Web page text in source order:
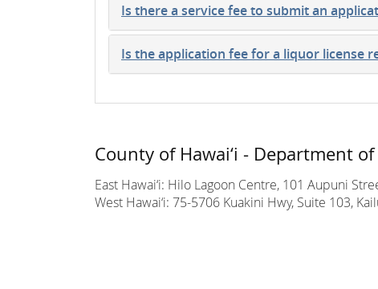
Is there a service fee to submit an
Is the application fee for a liquor license
County of Hawai‘i - Department
East Hawai‘i: Hilo Lagoon Centre, 101 Aupuni
West Hawai‘i: 75-5706 Kuakini Hwy, Suite 103,